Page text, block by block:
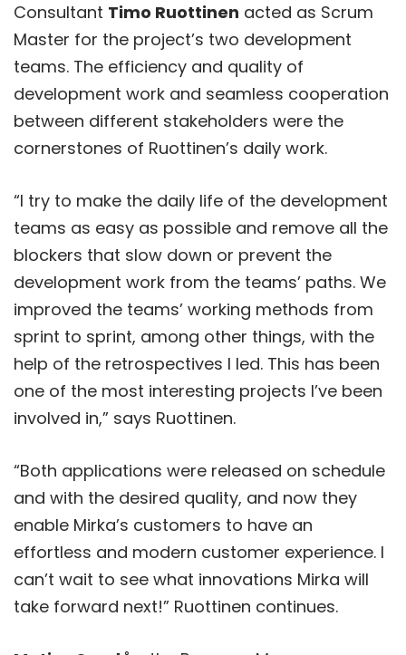
Consultant Timo Ruottinen acted as Scrum
Master for the project’s two development
teams. The efficiency and quality of
development work and seamless cooperation
between different stakeholders were the
cornerstones of Ruottinen’s daily work.
“I try to make the daily life of the development
teams as easy as possible and remove all the
blockers that slow down or prevent the
development work from the teams’ paths. We
improved the teams’ working methods from
sprint to sprint, among other things, with the
help of the retrospectives I led. This has been
one of the most interesting projects I’ve been
involved in,” says Ruottinen.
“Both applications were released on schedule
and with the desired quality, and now they
enable Mirka’s customers to have an
effortless and modern customer experience. I
can’t wait to see what innovations Mirka will
take forward next!” Ruottinen continues.